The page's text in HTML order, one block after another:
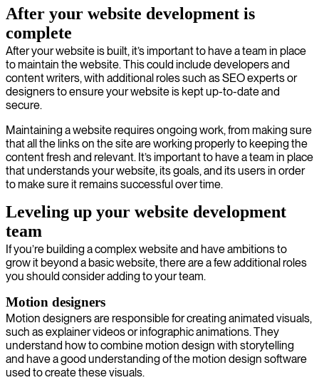
After your website development is
complete
After your website is built, it’s important to have a team in place
to maintain the website. This could include developers and
content writers, with additional roles such as SEO experts or
designers to ensure your website is kept up-to-date and
secure.
Maintaining a website requires ongoing work, from making sure
that all the links on the site are working properly to keeping the
content fresh and relevant. It’s important to have a team in place
that understands your website, its goals, and its users in order
to make sure it remains successful over time.
Leveling up your website development
team
If you’re building a complex website and have ambitions to
grow it beyond a basic website, there are a few additional roles
you should consider adding to your team.
Motion designers
Motion designers are responsible for creating animated visuals,
such as explainer videos or infographic animations. They
understand how to combine motion design with storytelling
and have a good understanding of the motion design software
used to create these visuals.